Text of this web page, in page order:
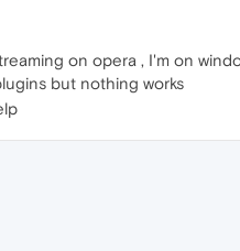
on opera , I'm on
but nothing works